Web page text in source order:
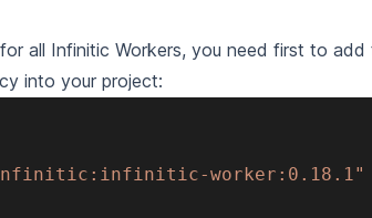
all Infinitic Workers, you need first to add
into your project:
worker:0.18.1"